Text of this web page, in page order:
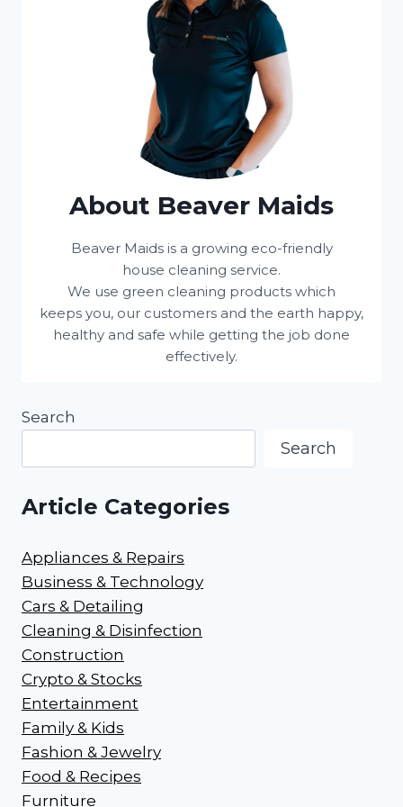
About Beaver Maids
Beaver Maids is a growing eco-friendly
house cleaning service.
We use green cleaning products which
keeps you, our customers and the earth happy,
healthy and safe while getting the job done
effectively.
Search
Search
Article Categories
Appliances & Repairs
Business & Technology
Cars & Detailing
Cleaning & Disinfection
Construction
Crypto & Stocks
Entertainment
Family & Kids
Fashion & Jewelry
Food & Recipes
Furniture